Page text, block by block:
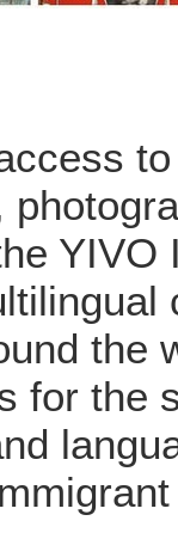
the
for the